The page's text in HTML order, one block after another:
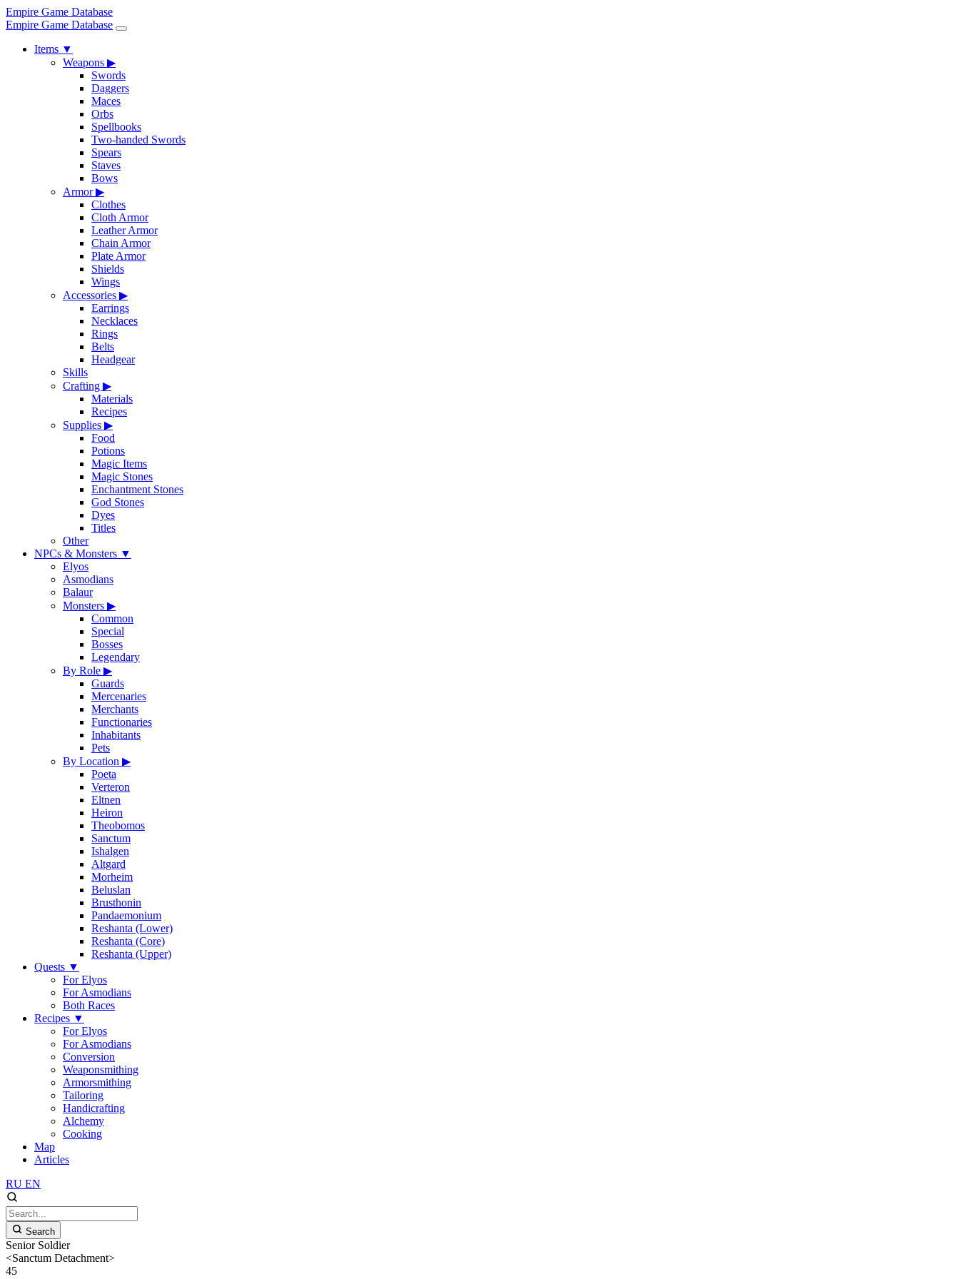
Empire Game Database
Empire Game Database
Items ▼
Weapons ▶
Swords
Daggers
Maces
Orbs
Spellbooks
Two-handed Swords
Spears
Staves
Bows
Armor▶
Clothes
Cloth Armor
Leather Armor
Chain Armor
Plate Armor
Shields
Wings
Accessories ▶
Earrings
Necklaces
Rings
Belts
Headgear
Skills
Crafting ▶
Materials
Recipes
Supplies ▶
Food
Potions
Magic Items
Magic Stones
Enchantment Stones
God Stones
Dyes
Titles
Other
NPCs & Monsters ▼
Elyos
Asmodians
Balaur
Monsters ▶
Common
Special
Bosses
Legendary
By Role ▶
Guards
Mercenaries
Merchants
Functionaries
Inhabitants
Pets
By Location ▶
Poeta
Verteron
Eltnen
Heiron
Theobomos
Sanctum
Ishalgen
Altgard
Morheim
Beluslan
Brusthonin
Pandaemonium
Reshanta (Lower)
Reshanta (Core)
Reshanta (Upper)
Quests ▼
For Elyos
For Asmodians
Both Races
Recipes ▼
For Elyos
For Asmodians
Conversion
Weaponsmithing
Armorsmithing
Tailoring
Handicrafting
Alchemy
Cooking
Map
Articles
RU EN
Search
Senior Soldier
<Sanctum Detachment>
45